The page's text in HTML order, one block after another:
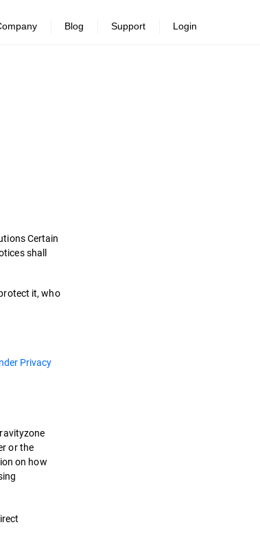
Blog Support Login
Certain
shall
it, who
Privacy
or the
on how